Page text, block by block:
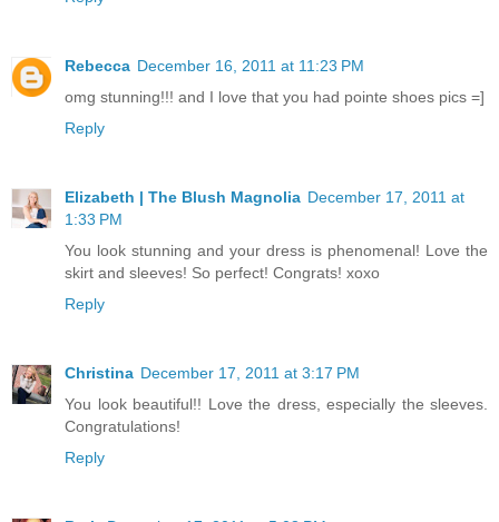
Rebecca December 16, 2011 at 11:23 PM
omg stunning!!! and I love that you had pointe shoes pics =]
Reply
Elizabeth | The Blush Magnolia December 17, 2011 at
1:33 PM
You look stunning and your dress is phenomenal! Love the
skirt and sleeves! So perfect! Congrats! xoxo
Reply
Christina December 17, 2011 at 3:17 PM
You look beautiful!! Love the dress, especially the sleeves.
Congratulations!
Reply